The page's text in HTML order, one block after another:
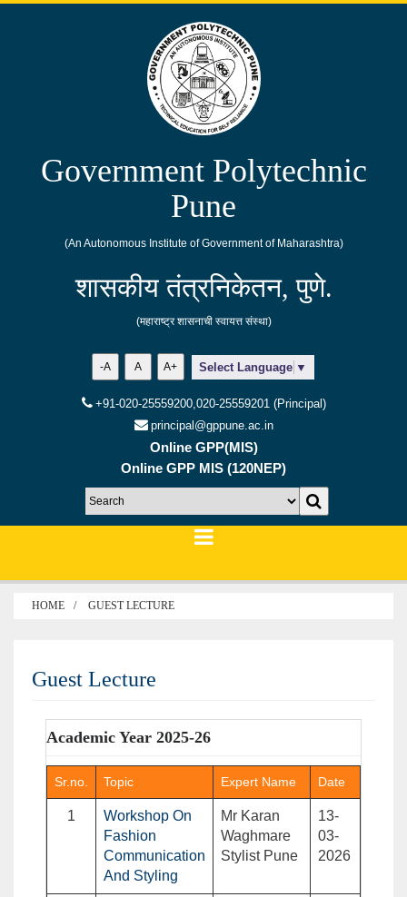
Government Polytechnic
Pune
(An Autonomous Institute of Government of Maharashtra)
शासकीय तंत्रनिकेतन, पुणे.
(महाराष्ट्र शासनाची स्वायत्त संस्था)
-A A A+ Select Language ▼
+91-020-25559200,020-25559201 (Principal)
principal@gppune.ac.in
Online GPP(MIS)
Online GPP MIS (120NEP)
HOME GUEST LECTURE
Guest Lecture
Academic Year 2025-26
Sr.no. Topic Expert Name Date
1
Workshop On
Fashion
Communication
And Styling
Mr Karan
Waghmare
Stylist Pune
13-
03-
2026